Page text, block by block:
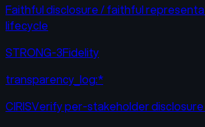
Faithful disclosure / faithful
lifecycle
STRONG-3Fidelity
transparency_log:*
CIRISVerify per-stakeholder